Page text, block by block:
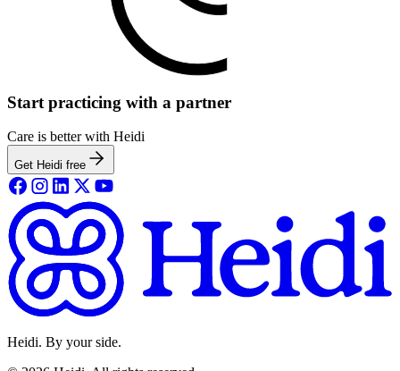
Start practicing with a partner
Care is better with Heidi
Get Heidi free
Heidi. By your side.